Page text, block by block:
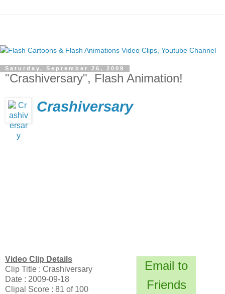
Saturday, September 26, 2009
"Crashiversary", Flash Animation!
Crashiversary
Email to
Friends
Video Clip Details
Clip Title : Crashiversary
Date : 2009-09-18
Clipal Score : 81 of 100